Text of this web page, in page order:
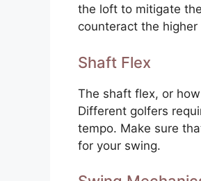
the loft to mitigate
counteract the
Shaft Flex
The shaft flex, or
Different golfers
tempo. Make sure
for your swing.